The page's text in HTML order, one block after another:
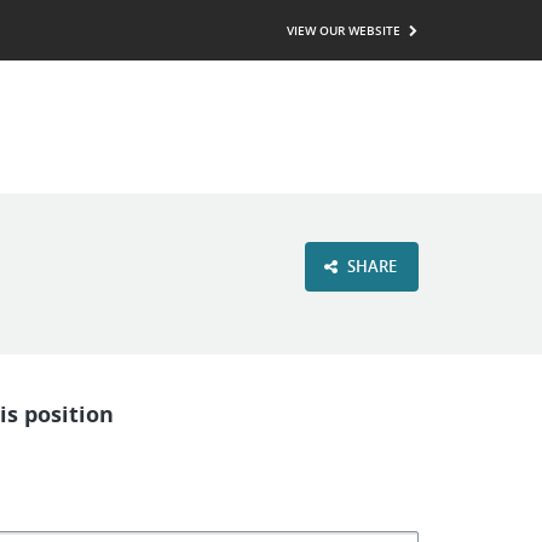
VIEW OUR WEBSITE
SHARE
position